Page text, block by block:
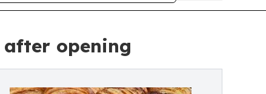
opening